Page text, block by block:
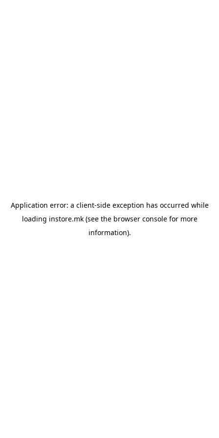
Application error: a client-side exception has occurred while
loading instore.mk(see the browser consolefor more
information).